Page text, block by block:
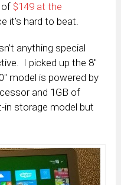
of $149 at the
it’s hard to beat.
anything special
I picked up the 8″
model is powered by
and 1GB of
in storage model but